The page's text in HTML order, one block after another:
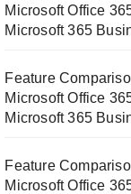
Microsoft Office
Microsoft 365
Feature
Microsoft Office
Microsoft 365
Feature
Microsoft Office